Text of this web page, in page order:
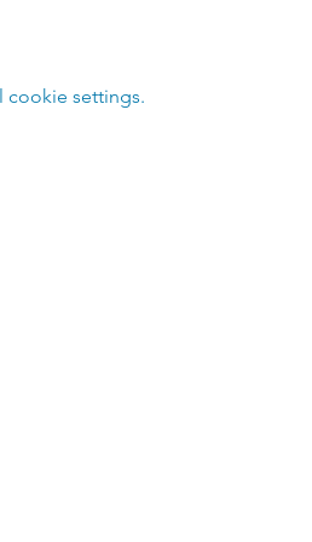
cookie settings.